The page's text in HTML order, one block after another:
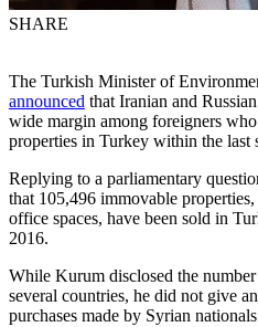
SHARE
The Turkish Minister of
announced that Iranian and
wide margin among foreigners
properties in Turkey within the last
Replying to a parliamentary
that 105,496 immovable
office spaces, have been sold in
2016.
While Kurum disclosed the
several countries, he did not give
purchases made by Syrian